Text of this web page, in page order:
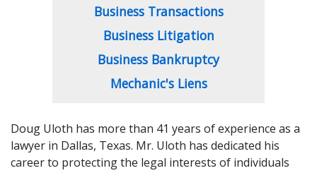
Doug Uloth has more than 41 years of experience as a
lawyer in Dallas, Texas. Mr. Uloth has dedicated his
career to protecting the legal interests of individuals
Business Transactions
Business Litigation
Business Bankruptcy
Mechanic's Liens